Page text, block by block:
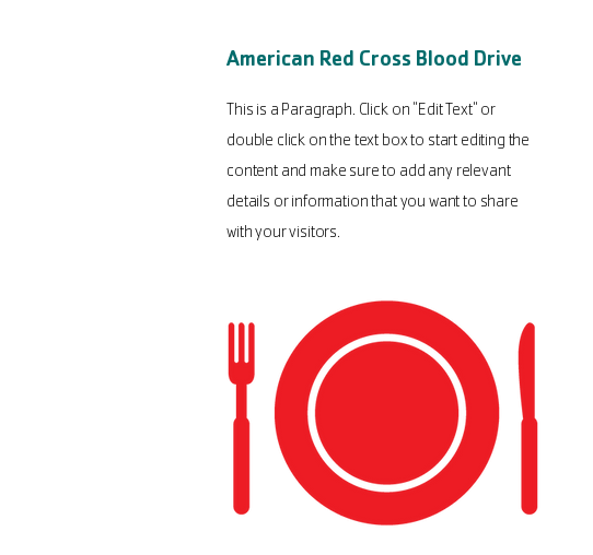
American Red Cross Blood Drive
This is a Paragraph. Click on "Edit Text" or
double click on the text box to start editing the
content and make sure to add any relevant
details or information that you want to share
with your visitors.